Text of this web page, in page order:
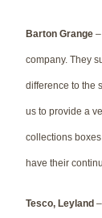
Barton Grange–
company. They
difference to the
us to provide a
collections
have their
Tesco, Leyland